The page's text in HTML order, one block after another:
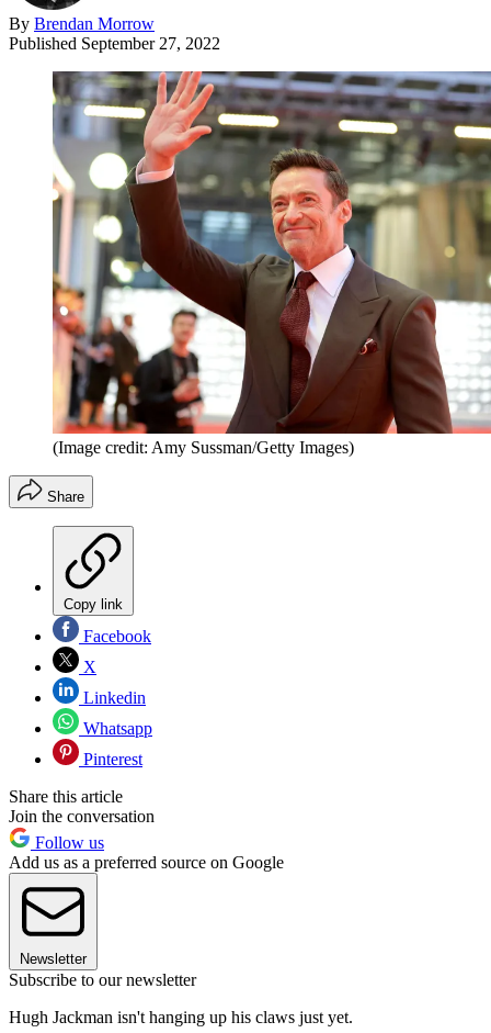
By Brendan Morrow
Published September 27, 2022
(Image credit: Amy Sussman/Getty Images)
Share
Copy link
Facebook
X
Linkedin
Whatsapp
Pinterest
Share this article
Join the conversation
Follow us
Add us as a preferred source on Google
Newsletter
Subscribe to our newsletter
Hugh Jackman isn't hanging up his claws just yet.